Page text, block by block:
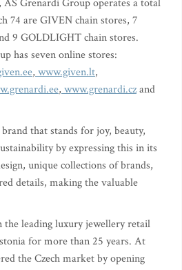
74 are GIVEN chain stores, 7
9 GOLDLIGHT chain stores.
has seven online stores:
, www.given.lt,
, www.grenardi.czand
that stands for joy, beauty,
by expressing this in its
unique collections of brands,
details, making the valuable
the leading luxury jewellery retail
for more than 25 years. At
the Czech market by opening